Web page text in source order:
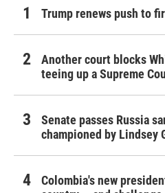
Trump renews push to
Another court blocks
teeing up a Supreme
Senate passes Russia
championed by Lindsey
Colombia's new